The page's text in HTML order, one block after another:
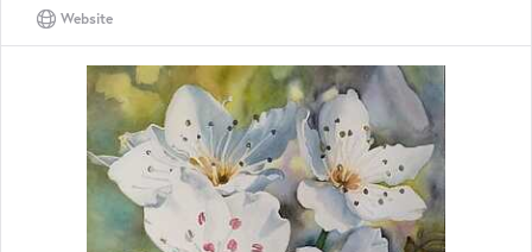
Website